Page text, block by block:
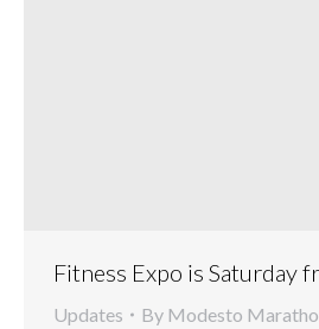
Fitness Expo is Saturday
Updates By Modesto